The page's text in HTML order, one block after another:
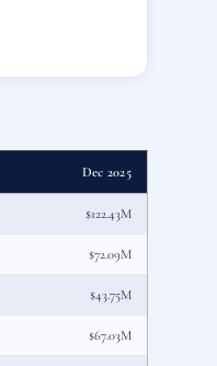
Dec 2025
$122.43M
$72.09M
$43.75M
$67.03M